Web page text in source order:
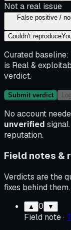
Not a real issue
False positive /
Couldn't reproduce
Curated baseline:
is Real &
verdict.
Submit verdict
No account
unverified
reputation.
Field notes &
Verdicts are the
fixes behind them.
▲ 0 ▼
Field note·